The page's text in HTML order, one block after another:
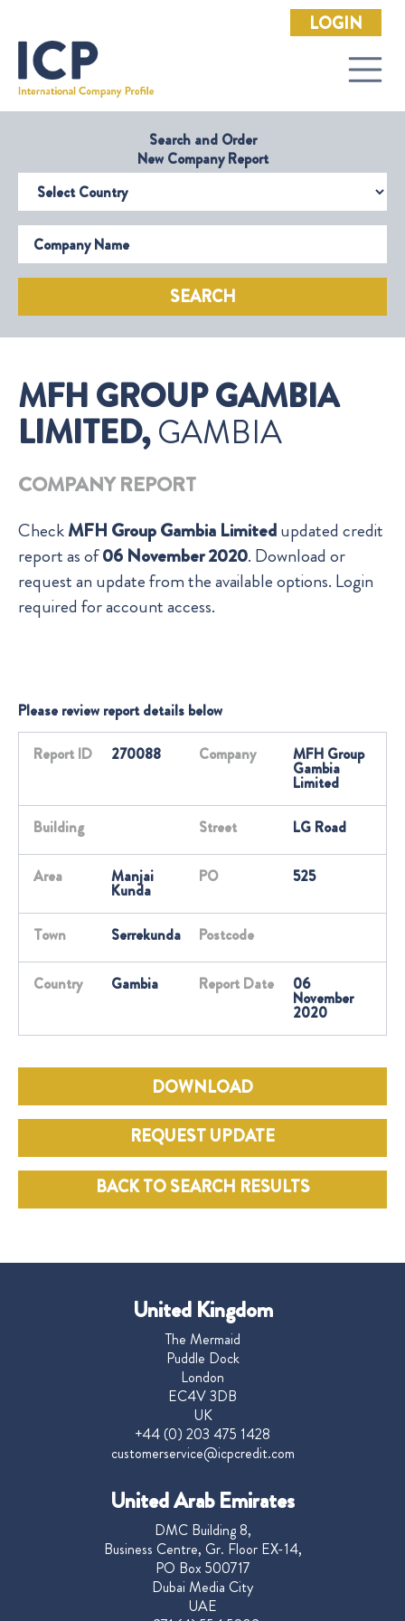
LOGIN
Search and Order
New Company Report
Select Country
Company Name
SEARCH
MFH GROUP GAMBIA
LIMITED,GAMBIA
COMPANY REPORT
CheckMFH Group Gambia Limitedupdated credit
report as of06 November 2020. Download or
request an update from the available options. Login
required for account access.
Please review report details below
Report ID 270088 Company MFH Group
Gambia
Limited
Building Street LG Road
Area Manjai
Kunda
PO 525
Town Serrekunda Postcode
Country Gambia Report Date 06
November
2020
DOWNLOAD
REQUEST UPDATE
BACK TO SEARCH RESULTS
United Kingdom
The Mermaid
Puddle Dock
London
EC4V 3DB
UK
+44 (0) 203 475 1428
customerservice@icpcredit.com
United Arab Emirates
DMC Building 8,
Business Centre, Gr. Floor EX-14,
PO Box 500717
Dubai Media City
UAE